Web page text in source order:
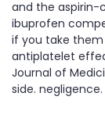
and the aspirin-
ibuprofen
if you take them
antiplatelet
Journal of
side. negligence.